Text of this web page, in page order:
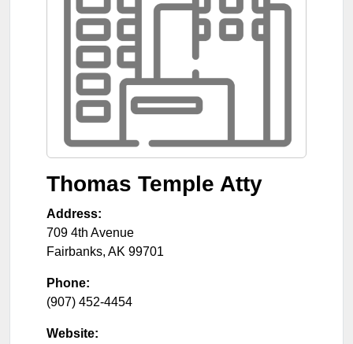
Thomas Temple Atty
Address:
709 4th Avenue
Fairbanks, AK 99701
Phone:
(907) 452-4454
Website: